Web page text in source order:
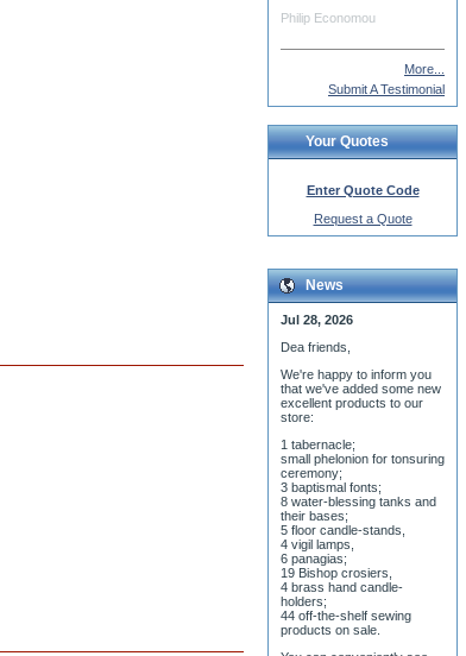
More...
Enter Quote Code
Jul 28, 2026
Dea friends,
We're happy to inform you
that we've added some new
excellent products to our
store:
1 tabernacle;
small phelonion for tonsuring
ceremony;
3 baptismal fonts;
8 water-blessing tanks and
their bases;
5 floor candle-stands,
4 vigil lamps,
6 panagias;
19 Bishop crosiers,
4 brass hand candle-
holders;
44 off-the-shelf sewing